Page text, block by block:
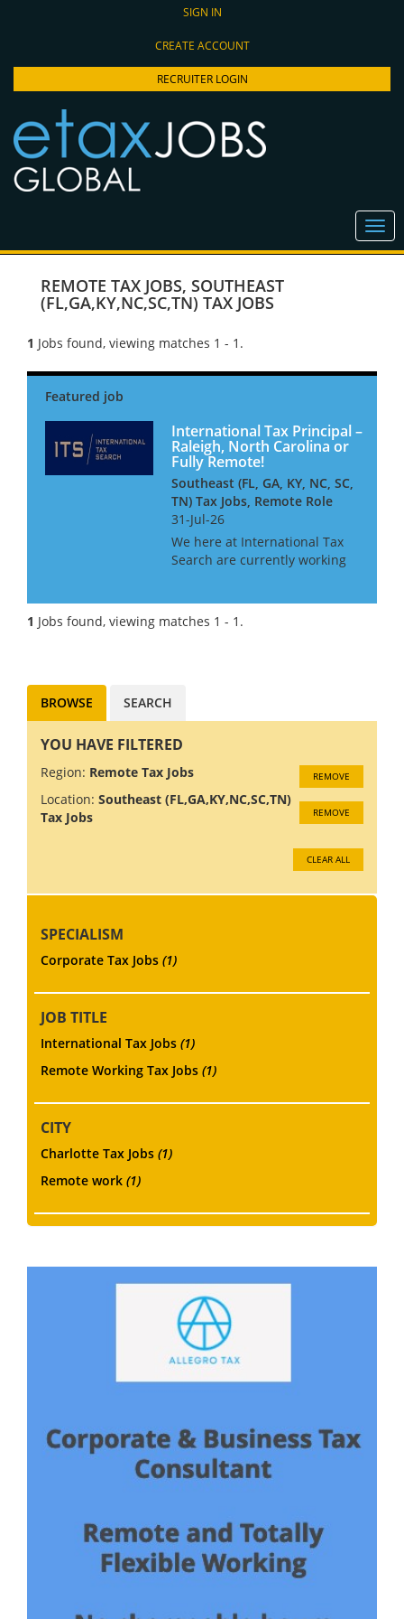
SIGN IN
CREATE ACCOUNT
RECRUITER LOGIN
REMOTE TAX JOBS, SOUTHEAST
(FL,GA,KY,NC,SC,TN) TAX JOBS
1 Jobs found, viewing matches 1 - 1.
International Tax Principal –
Raleigh, North Carolina or
Fully Remote!
Southeast (FL, GA, KY, NC, SC,
TN) Tax Jobs, Remote Role
31-Jul-26
We here at International Tax
Search are currently working
market firms in North
Carolina. They are searching
1 Jobs found, viewing matches 1 - 1.
BROWSE SEARCH
YOU HAVE FILTERED
Region: Remote Tax Jobs REMOVE
Location: Southeast (FL,GA,KY,NC,SC,TN)
Tax Jobs
REMOVE
CLEAR ALL
SPECIALISM
Corporate Tax Jobs (1)
JOB TITLE
International Tax Jobs (1)
Remote Working Tax Jobs (1)
CITY
Charlotte Tax Jobs (1)
Remote work (1)